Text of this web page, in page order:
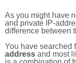
As you might have
and private IP-
difference between
You have searched
address and most